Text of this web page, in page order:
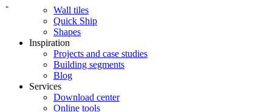
-
Wall tiles
Quick Ship
Shapes
Inspiration
Projects and case studies
Building segments
Blog
Services
Download center
Online tools